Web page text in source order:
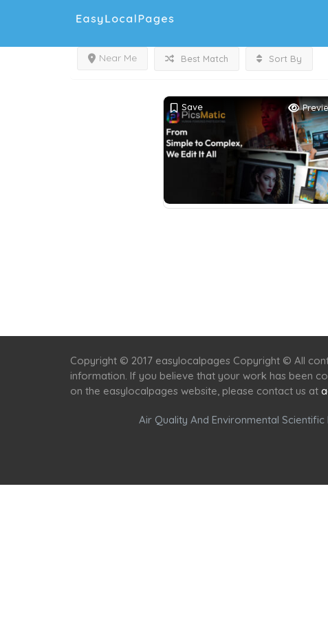
Near Me Best Match Sort By
Save
Copyright © 2017 easylocalpages Copyright © All
information. If you believe that your work has been
on the easylocalpages website, please contact us at
Air Quality And Environmental